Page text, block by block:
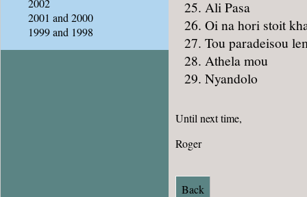
Ali Pasa
Oi na hori stoit
Tou paradeisou
Athela mou
Nyandolo
Until next time,
Roger
Back
2002
2001 and 2000
1999 and 1998